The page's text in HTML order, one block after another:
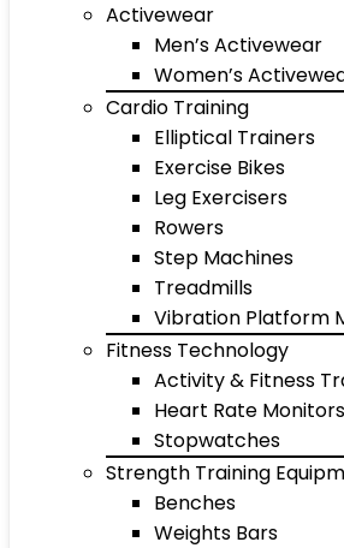
Activewear
Men’s Activewear
Women’s
Cardio Training
Elliptical Trainers
Exercise Bikes
Leg Exercisers
Rowers
Step Machines
Treadmills
Vibration Platform
Fitness Technology
Activity & Fitness
Heart Rate Monitors
Stopwatches
Strength Training
Benches
Weights Bars